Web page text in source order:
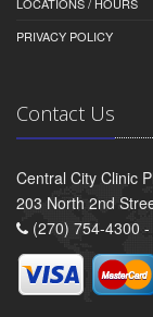
PRIVACY POLICY
Contact Us
Central City Clinic
203 North 2nd
(270) 754-4300 -